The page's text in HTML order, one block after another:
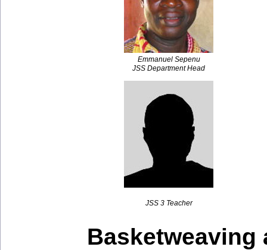
Emmanuel Sepenu
JSS Department Head
JSS 3 Teacher
Basketweaving